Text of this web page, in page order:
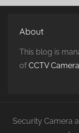
About
This blog is
ofCCTV
Security Camera